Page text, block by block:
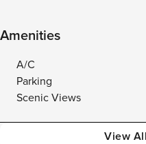
Amenities
A/C
Parking
Scenic Views
View